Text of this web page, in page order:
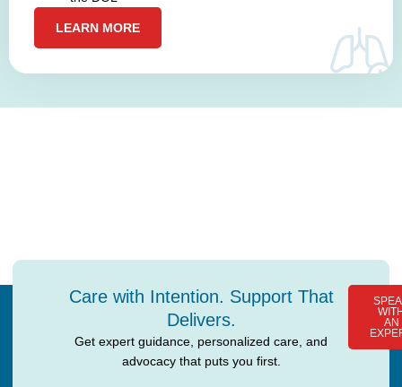
LEARN MORE
Care with Intention. Support That
Delivers.
Get expert guidance, personalized care, and
advocacy that puts you first.
AN